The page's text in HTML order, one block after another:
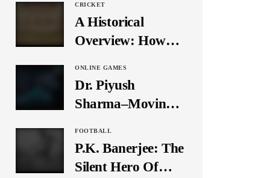
Trick? Let’s Break
It Down
CRICKET
A Historical
Overview: How
Originally There
in One Test Over?
ONLINE GAMES
Dr. Piyush
Sharma–Moving
Times, A Pioneer
In Finance
FOOTBALL
P.K. Banerjee: The
Silent Hero Of